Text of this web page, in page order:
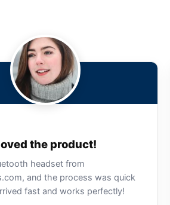
the product!
headset from
and the process was quick
fast and works perfectly!